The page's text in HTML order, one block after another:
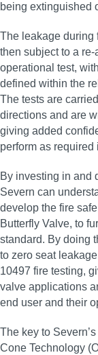
being extinguished
The leakage during
then subject to a
operational test,
defined within the
The tests are
directions and are
giving added
perform as
By investing in and
Severn can
develop the fire
Butterfly Valve, to
standard. By doing
to zero seat
10497 fire testing,
valve applications
end user and their
The key to
Cone Technology